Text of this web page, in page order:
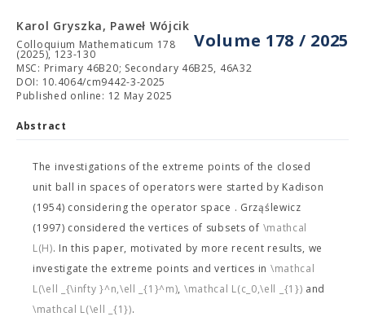
Volume 178 / 2025
Karol Gryszka, Paweł Wójcik
Colloquium Mathematicum 178
(2025), 123-130
MSC: Primary 46B20; Secondary 46B25, 46A32
DOI: 10.4064/cm9442-3-2025
Published online: 12 May 2025
Abstract
The investigations of the extreme points of the closed
unit ball in spaces of operators were started by Kadison
(1954) considering the operator space . Grząślewicz
(1997) considered the vertices of subsets of \mathcal
L(H). In this paper, motivated by more recent results, we
investigate the extreme points and vertices in \mathcal
L(\ell _{\infty }^n,\ell _{1}^m), \mathcal L(c_0,\ell _{1}) and
\mathcal L(\ell _{1}).